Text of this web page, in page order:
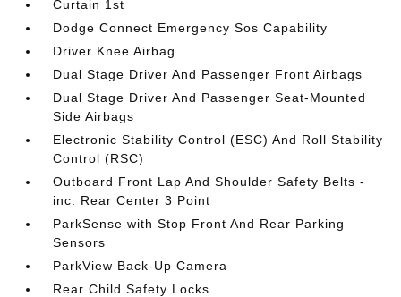
Curtain 1st
Dodge Connect Emergency Sos Capability
Driver Knee Airbag
Dual Stage Driver And Passenger Front Airbags
Dual Stage Driver And Passenger Seat-Mounted
Side Airbags
Electronic Stability Control (ESC) And Roll Stability
Control (RSC)
Outboard Front Lap And Shoulder Safety Belts -
inc: Rear Center 3 Point
ParkSense with Stop Front And Rear Parking
Sensors
ParkView Back-Up Camera
Rear Child Safety Locks